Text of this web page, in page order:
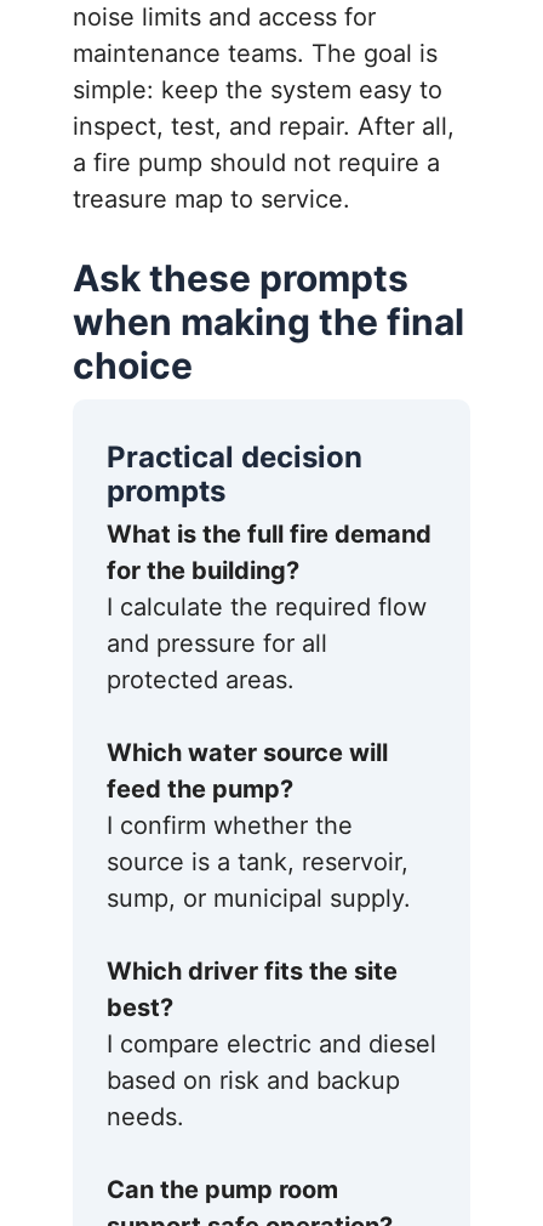
noise limits and access for
maintenance teams. The goal is
simple: keep the system easy to
inspect, test, and repair. After all,
a fire pump should not require a
treasure map to service.
Ask these prompts
when making the final
choice
Practical decision
prompts
What is the full fire demand
for the building?
I calculate the required flow
and pressure for all
protected areas.
Which water source will
feed the pump?
I confirm whether the
source is a tank, reservoir,
sump, or municipal supply.
Which driver fits the site
best?
I compare electric and diesel
based on risk and backup
needs.
Can the pump room